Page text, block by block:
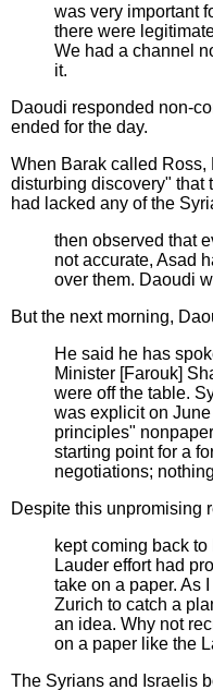
was very important
there were
We had a channel
it.
Daoudi responded non-
ended for the day.
When Barak called Ross,
disturbing discovery" that
had lacked any of the
then observed that
not accurate, Asad
over them. Daoudi
But the next morning,
He said he has
Minister [Farouk]
were off the table.
was explicit on
principles"
starting point for a
negotiations;
Despite this unpromising
kept coming back
Lauder effort had
take on a paper. As
Zurich to catch a
an idea. Why not
on a paper like the
The Syrians and Israelis